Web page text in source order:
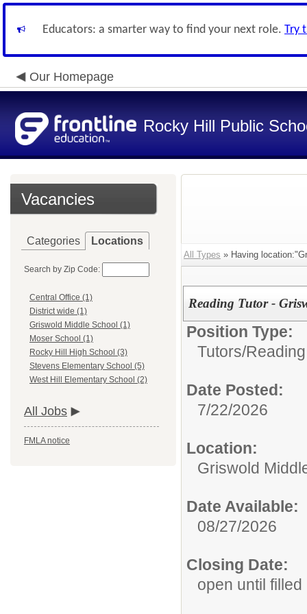
Educators: a smarter way to find your next role. Try
Our Homepage
Rocky Hill Public
Vacancies
Categories Locations
Search by Zip Code:
Central Office (1)
District wide (1)
Griswold Middle School (1)
Moser School (1)
Rocky Hill High School (3)
Stevens Elementary School (5)
West Hill Elementary School (2)
All Jobs
FMLA notice
All Types » Having
Reading Tutor -
Position Type:
Tutors/
Date Posted:
7/22/2026
Location:
Griswold
Date Available:
08/27/2026
Closing Date:
open until filled